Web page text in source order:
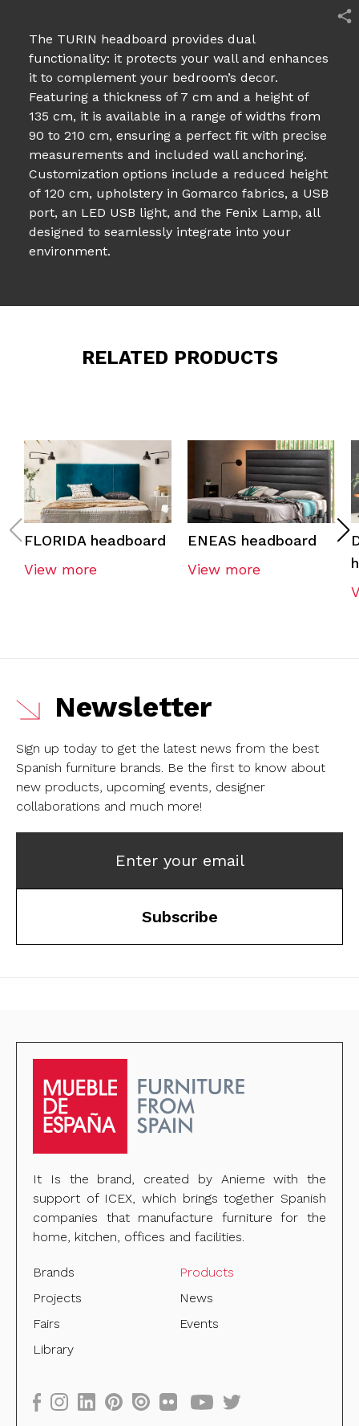
The TURIN headboard provides dual
functionality: it protects your wall and enhances
it to complement your bedroom’s decor.
Featuring a thickness of 7 cm and a height of
135 cm, it is available in a range of widths from
90 to 210 cm, ensuring a perfect fit with precise
measurements and included wall anchoring.
Customization options include a reduced height
of 120 cm, upholstery in Gomarco fabrics, a USB
port, an LED USB light, and the Fenix Lamp, all
designed to seamlessly integrate into your
environment.
RELATED PRODUCTS
FLORIDA headboard
View more
ENEAS headboard
View more
Newsletter
Sign up today to get the latest news from the best
Spanish furniture brands. Be the first to know about
new products, upcoming events, designer
collaborations and much more!
Enter your email
Subscribe
It Is the brand, created by Anieme with the
support of ICEX, which brings together Spanish
companies that manufacture furniture for the
home, kitchen, offices and facilities.
Brands
Products
Projects
News
Fairs
Events
Library